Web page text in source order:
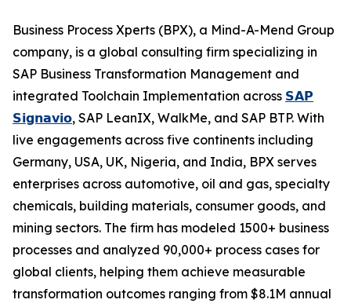
Business Process Xperts (BPX), a Mind-A-Mend Group
company, is a global consulting firm specializing in
SAP Business Transformation Management and
integrated Toolchain Implementation across 𝗦𝗔𝗣
𝗦𝗶𝗴𝗻𝗮𝘃𝗶𝗼, SAP LeanIX, WalkMe, and SAP BTP. With
live engagements across five continents including
Germany, USA, UK, Nigeria, and India, BPX serves
enterprises across automotive, oil and gas, specialty
chemicals, building materials, consumer goods, and
mining sectors. The firm has modeled 1500+ business
processes and analyzed 90,000+ process cases for
global clients, helping them achieve measurable
transformation outcomes ranging from $8.1M annual